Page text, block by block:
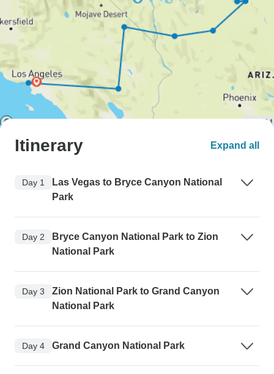
Itinerary Expand all
Day 1
Las Vegas to Bryce Canyon National
Park
Day 2
Bryce Canyon National Park to Zion
National Park
Day 3
Zion National Park to Grand Canyon
National Park
Day 4 Grand Canyon National Park